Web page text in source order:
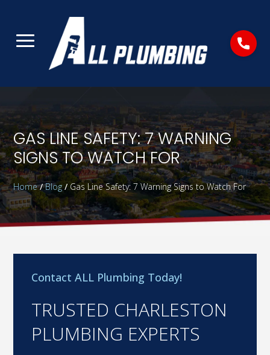
GAS LINE SAFETY: 7 WARNING
SIGNS TO WATCH FOR
Home/Blog/ Gas Line Safety: 7 Warning Signs to Watch For
Contact ALL Plumbing Today!
TRUSTED CHARLESTON
PLUMBING EXPERTS